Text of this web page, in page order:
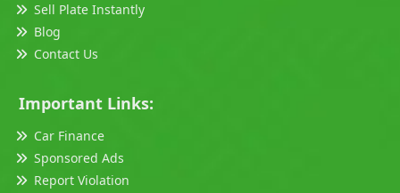
Sell Plate Instantly
Blog
Contact Us
Important Links:
Car Finance
Sponsored Ads
Report Violation